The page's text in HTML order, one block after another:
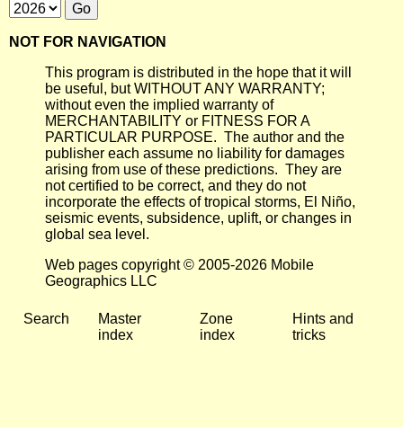
NOT FOR NAVIGATION
This program is distributed in the hope that it will
be useful, but WITHOUT ANY WARRANTY;
without even the implied warranty of
MERCHANTABILITY or FITNESS FOR A
PARTICULAR PURPOSE. The author and the
publisher each assume no liability for damages
arising from use of these predictions. They are
not certified to be correct, and they do not
incorporate the effects of tropical storms, El Niño,
seismic events, subsidence, uplift, or changes in
global sea level.
Web pages copyright © 2005-2026 Mobile
Geographics LLC
Search
Master
index
Zone
index
Hints and
tricks